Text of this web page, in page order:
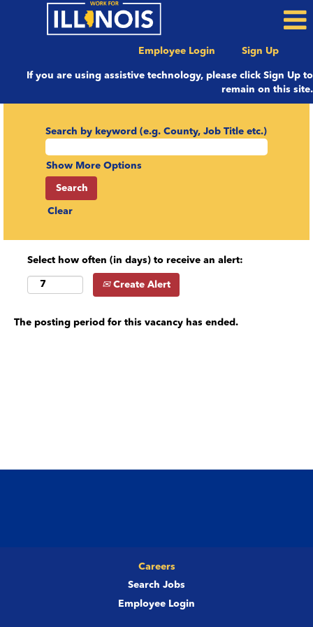
Employee Login Sign Up
If you are using assistive technology, please click Sign Up to
remain on this site.
Search by keyword (e.g. County, Job Title etc.)
Show More Options
Clear
Select how often (in days) to receive an alert:
Create Alert
The posting period for this vacancy has ended.
Careers
Search Jobs
Employee Login